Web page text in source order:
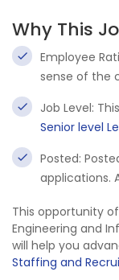
Why This
Employee
sense of the
Job Level:
Senior level
Posted:
applications.
This opportunity
Engineering and
will help you
Staffing and